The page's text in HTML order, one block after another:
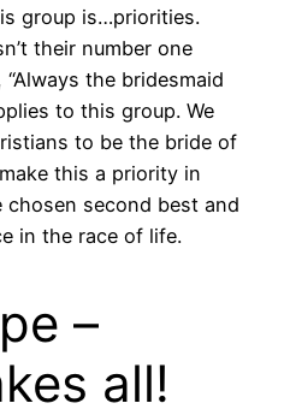
group is…priorities.
their number one
the bridesmaid
to this group. We
to be the bride of
this a priority in
second best and
in the race of life.
–
all!